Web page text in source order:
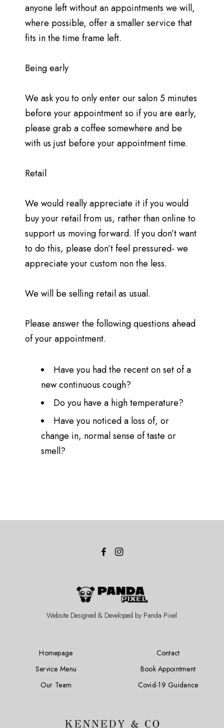
anyone left without an appointments we will,
where possible, offer a smaller service that
fits in the time frame left.
Being early
We ask you to only enter our salon 5 minutes
before your appointment so if you are early,
please grab a coffee somewhere and be
with us just before your appointment time.
Retail
We would really appreciate it if you would
buy your retail from us, rather than online to
support us moving forward. If you don’t want
to do this, please don’t feel pressured- we
appreciate your custom non the less.
We will be selling retail as usual.
Please answer the following questions ahead
of your appointment.
Have you had the recent on set of a
new continuous cough?
Do you have a high temperature?
Have you noticed a loss of, or
change in, normal sense of taste or
smell?
Homepage
Service Menu
Our Team
Contact
Book Appointment
Covid-19 Guidance
Website Designed & Developed by Panda Pixel